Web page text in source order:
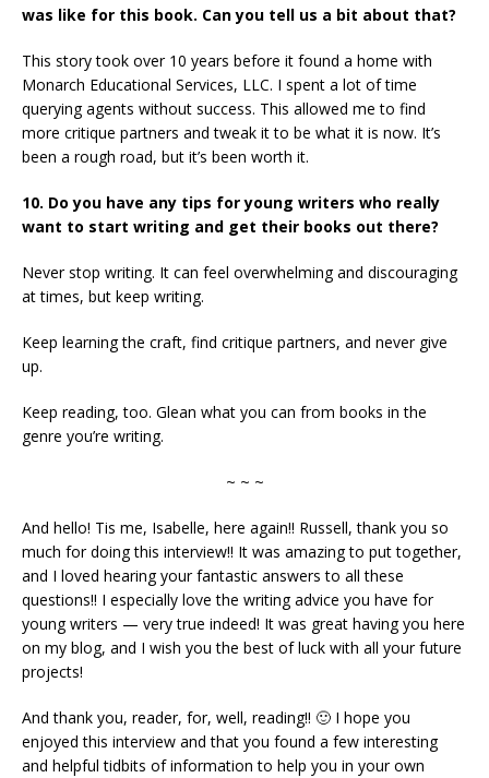
was like for this book. Can you tell us a bit about that?
This story took over 10 years before it found a home with
Monarch Educational Services, LLC. I spent a lot of time
querying agents without success. This allowed me to find
more critique partners and tweak it to be what it is now. It’s
been a rough road, but it’s been worth it.
10. Do you have any tips for young writers who really
want to start writing and get their books out there?
Never stop writing. It can feel overwhelming and discouraging
at times, but keep writing.
Keep learning the craft, find critique partners, and never give
up.
Keep reading, too. Glean what you can from books in the
genre you’re writing.
~ ~ ~
And hello! Tis me, Isabelle, here again!! Russell, thank you so
much for doing this interview!! It was amazing to put together,
and I loved hearing your fantastic answers to all these
questions!! I especially love the writing advice you have for
young writers — very true indeed! It was great having you here
on my blog, and I wish you the best of luck with all your future
projects!
And thank you, reader, for, well, reading!! 🙂 I hope you
enjoyed this interview and that you found a few interesting
and helpful tidbits of information to help you in your own